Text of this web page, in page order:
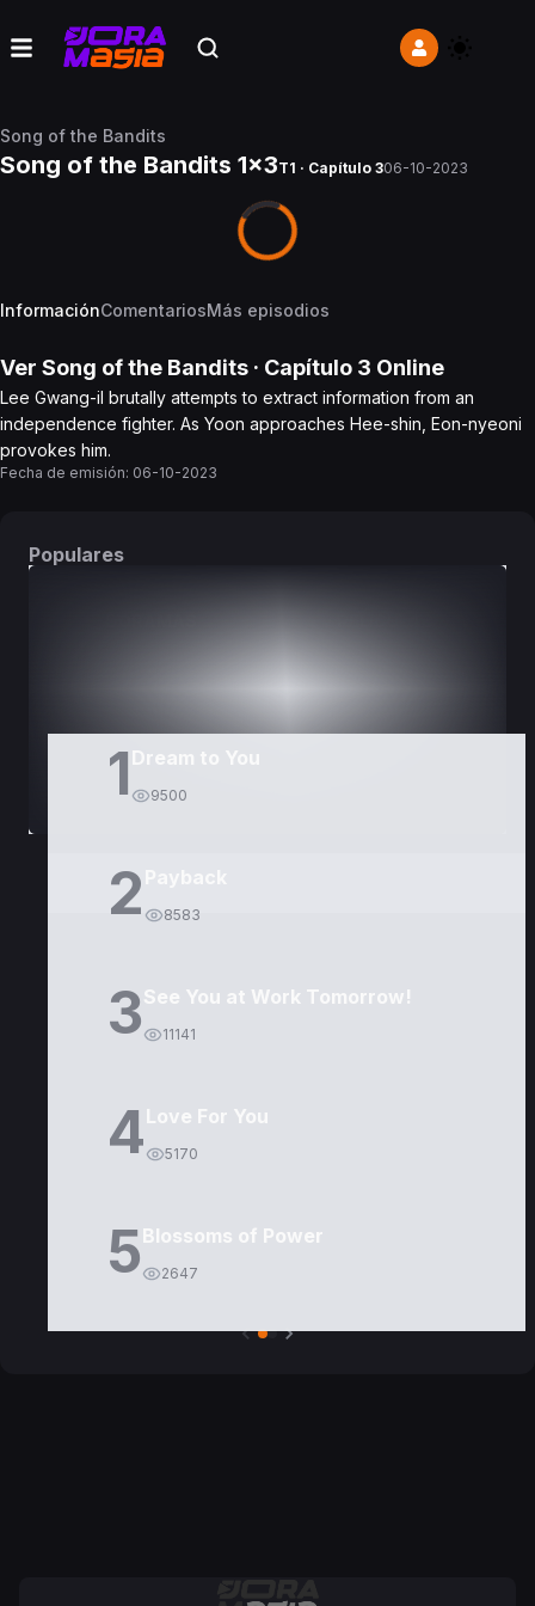
Song of the Bandits
Song of the Bandits 1x3T1 · Capítulo 306-10-2023
InformaciónComentariosMás episodios
Ver Song of the Bandits · Capítulo 3 Online
Lee Gwang-il brutally attempts to extract information from an
independence fighter. As Yoon approaches Hee-shin, Eon-nyeoni
provokes him.
Fecha de emisión: 06-10-2023
Populares
1 Dream to You
9500
2 8583
3See You at Work Tomorrow!
11141
4Love For You
5170
5Blossoms of Power
2647